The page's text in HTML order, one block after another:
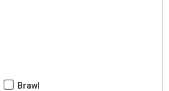
Brawl